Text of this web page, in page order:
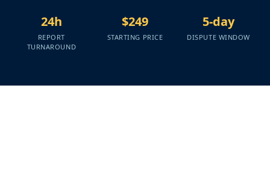
24h
REPORT
TURNAROUND
$249
STARTING PRICE
5-day
DISPUTE WINDOW